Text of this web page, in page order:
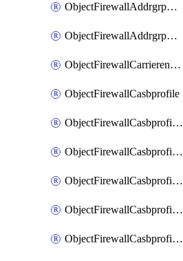
ObjectFirewallAddrgrpDynamicMapping
ObjectFirewallAddrgrpTagging
ObjectFirewallCarrierendpointbwl
ObjectFirewallCasbprofile
ObjectFirewallCasbprofileMove
ObjectFirewallCasbprofileSaasapplication
ObjectFirewallCasbprofileSaasapplicationAccessrule
ObjectFirewallCasbprofileSaasapplicationCustomcontrol
ObjectFirewallCasbprofileSaasapplicationCustomcontrolOption